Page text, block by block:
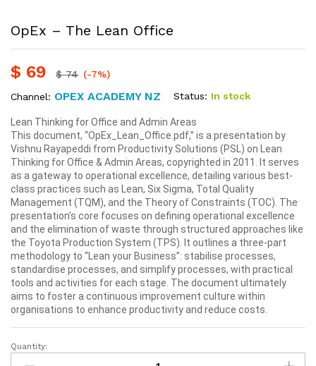
OpEx – The Lean Office
$ 69 $74 (-7%)
Channel: OPEX ACADEMY NZ Status: In stock
Lean Thinking for Office and Admin Areas
This document, “OpEx_Lean_Office.pdf,” is a presentation by
Vishnu Rayapeddi from Productivity Solutions (PSL) on Lean
Thinking for Office & Admin Areas, copyrighted in 2011. It serves
as a gateway to operational excellence, detailing various best-
class practices such as Lean, Six Sigma, Total Quality
Management (TQM), and the Theory of Constraints (TOC). The
presentation’s core focuses on defining operational excellence
and the elimination of waste through structured approaches like
the Toyota Production System (TPS). It outlines a three-part
methodology to “Lean your Business”: stabilise processes,
standardise processes, and simplify processes, with practical
tools and activities for each stage. The document ultimately
aims to foster a continuous improvement culture within
organisations to enhance productivity and reduce costs.
Quantity: